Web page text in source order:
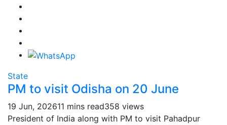
State
PM to visit Odisha on 20 June
19 Jun, 202611 mins read358 views
President of India along with PM to visit Pahadpur